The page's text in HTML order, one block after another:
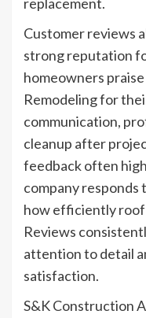
Customer reviews
strong reputation
homeowners
Remodeling for
communication,
cleanup after
feedback often
company responds
how efficiently
Reviews
attention to detail
satisfaction.
S&K Construction